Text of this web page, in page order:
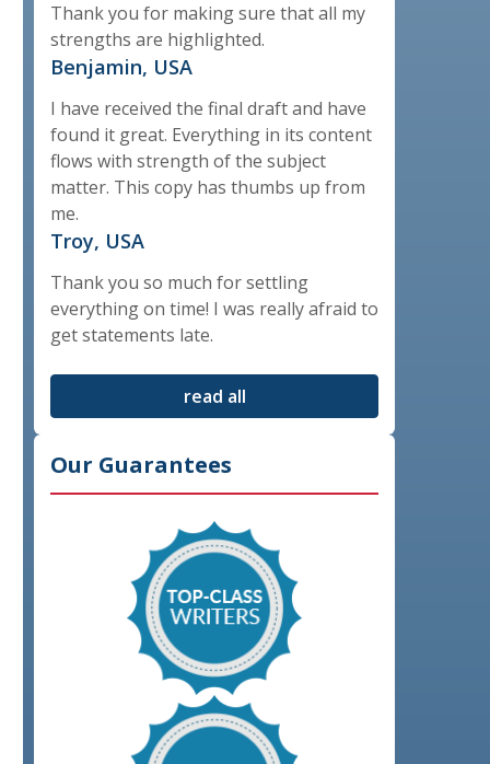
Thank you for making sure that all my
strengths are highlighted.
Benjamin, USA
I have received the final draft and have
found it great. Everything in its content
flows with strength of the subject
matter. This copy has thumbs up from
me.
Troy, USA
Thank you so much for settling
everything on time! I was really afraid to
get statements late.
read all
Our Guarantees